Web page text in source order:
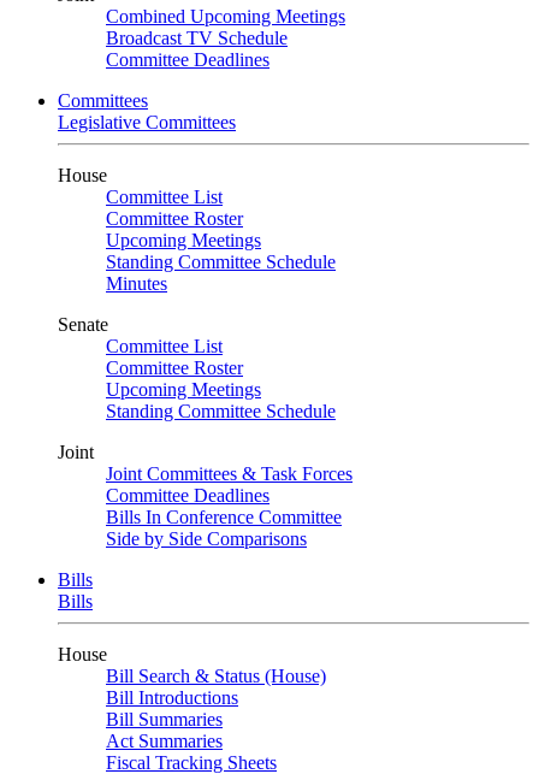
Combined Upcoming Meetings
Broadcast TV Schedule
Committee Deadlines
Committees
Legislative Committees
House
Committee List
Committee Roster
Upcoming Meetings
Standing Committee Schedule
Minutes
Senate
Committee List
Committee Roster
Upcoming Meetings
Standing Committee Schedule
Joint
Joint Committees & Task Forces
Committee Deadlines
Bills In Conference Committee
Side by Side Comparisons
Bills
Bills
House
Bill Search & Status (House)
Bill Introductions
Bill Summaries
Act Summaries
Fiscal Tracking Sheets